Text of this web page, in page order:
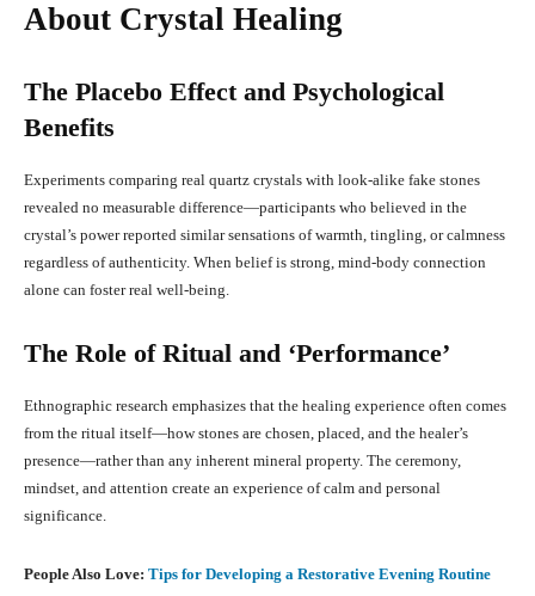
About Crystal Healing
The Placebo Effect and Psychological
Benefits
Experiments comparing real quartz crystals with look-alike fake stones
revealed no measurable difference—participants who believed in the
crystal’s power reported similar sensations of warmth, tingling, or calmness
regardless of authenticity. When belief is strong, mind-body connection
alone can foster real well-being.
The Role of Ritual and ‘Performance’
Ethnographic research emphasizes that the healing experience often comes
from the ritual itself—how stones are chosen, placed, and the healer’s
presence—rather than any inherent mineral property. The ceremony,
mindset, and attention create an experience of calm and personal
significance.
People Also Love: Tips for Developing a Restorative Evening Routine